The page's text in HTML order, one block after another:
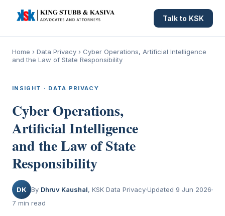
Talk to KSK
Home › Data Privacy › Cyber Operations, Artificial Intelligence
and the Law of State Responsibility
INSIGHT · DATA PRIVACY
Cyber Operations,
Artificial Intelligence
and the Law of State
Responsibility
DK By Dhruv Kaushal, KSK Data PrivacyUpdated 9 Jun 2026
7 min read